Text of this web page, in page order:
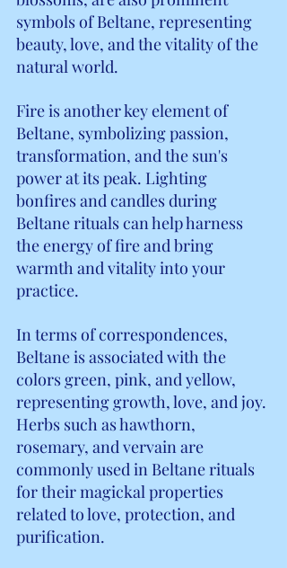
symbols of Beltane, representing
beauty, love, and the vitality of the
natural world.
Fire is another key element of
Beltane, symbolizing passion,
transformation, and the sun's
power at its peak. Lighting
bonfires and candles during
Beltane rituals can help harness
the energy of fire and bring
warmth and vitality into your
practice.
In terms of correspondences,
Beltane is associated with the
colors green, pink, and yellow,
representing growth, love, and joy.
Herbs such as hawthorn,
rosemary, and vervain are
commonly used in Beltane rituals
for their magickal properties
related to love, protection, and
purification.